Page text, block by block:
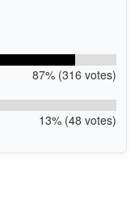
87% (316 votes)
13% (48 votes)